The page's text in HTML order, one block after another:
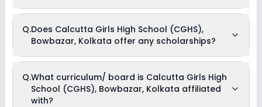
offers the following extracurricular activities:
Medical Room
Dance
Music
Picnics and excursion
Q.Does Calcutta Girls High School (CGHS),
Bowbazar, Kolkata offer any scholarships?
Currently, we do not have any conclusive information on the
scholarships available in Calcutta Girls High School (CGHS),
Bowbazar, Kolkata. Parents can direct contact the school for
information on scholarships or fee reductions of any sort.
Q.What curriculum/ board is Calcutta Girls High
School (CGHS), Bowbazar, Kolkata affiliated
with?